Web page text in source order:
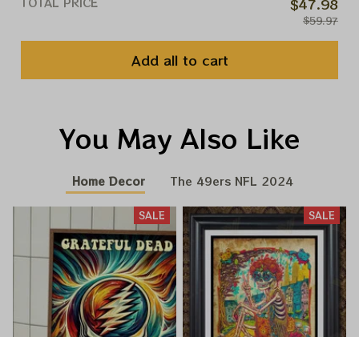
$47.98
$59.97
Add all to cart
You May Also Like
Home Decor The 49ers NFL 2024
SALE SALE